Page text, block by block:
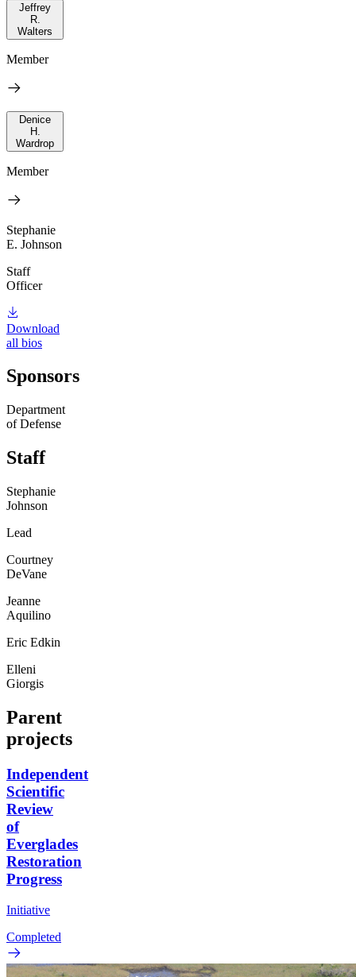
Jeffrey
R.
Walters
Member
Denice
H.
Wardrop
Member
Stephanie
E. Johnson
Staff
Officer
Download
all bios
Sponsors
Department
of Defense
Staff
Stephanie
Johnson
Lead
Courtney
DeVane
Jeanne
Aquilino
Eric Edkin
Elleni
Giorgis
Parent
projects
Independent
Scientific
Review
of
Everglades
Restoration
Progress
Initiative
Completed